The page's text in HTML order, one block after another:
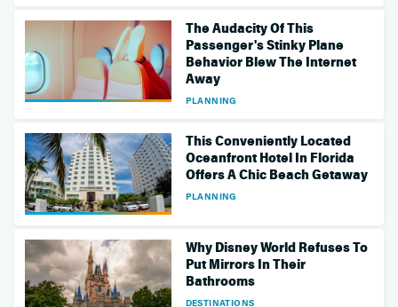
The Audacity Of This
Passenger's Stinky Plane
Behavior Blew The Internet
Away
PLANNING
This Conveniently Located
Oceanfront Hotel In Florida
Offers A Chic Beach Getaway
PLANNING
Why Disney World Refuses To
Put Mirrors In Their
Bathrooms
DESTINATIONS